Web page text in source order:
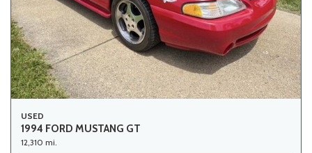
USED
1994 FORD MUSTANG GT
12,310 mi.